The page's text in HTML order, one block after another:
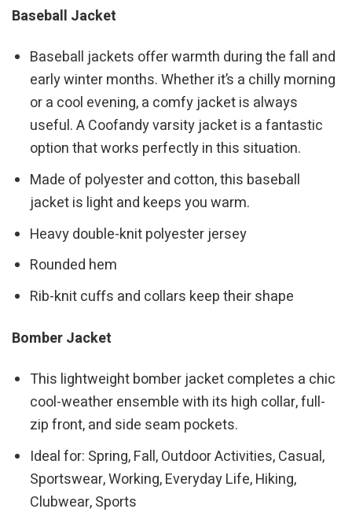
Baseball Jacket
Baseball jackets offer warmth during the fall and
early winter months. Whether it’s a chilly morning
or a cool evening, a comfy jacket is always
useful. A Coofandy varsity jacket is a fantastic
option that works perfectly in this situation.
Made of polyester and cotton, this baseball
jacket is light and keeps you warm.
Heavy double-knit polyester jersey
Rounded hem
Rib-knit cuffs and collars keep their shape
Bomber Jacket
This lightweight bomber jacket completes a chic
cool-weather ensemble with its high collar, full-
zip front, and side seam pockets.
Ideal for: Spring, Fall, Outdoor Activities, Casual,
Sportswear, Working, Everyday Life, Hiking,
Clubwear, Sports